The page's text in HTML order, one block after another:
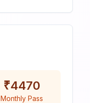
₹4470
Monthly Pass